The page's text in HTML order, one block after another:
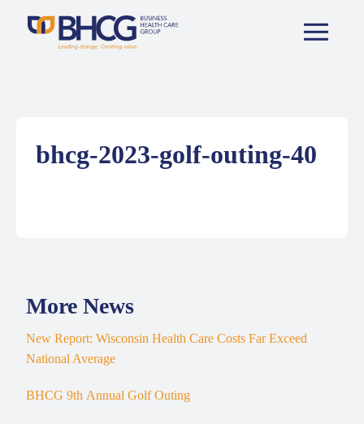
bhcg-2023-golf-outing-40
More News
New Report: Wisconsin Health Care Costs Far Exceed
National Average
BHCG 9th Annual Golf Outing